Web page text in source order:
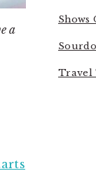
a
Shows
Travel